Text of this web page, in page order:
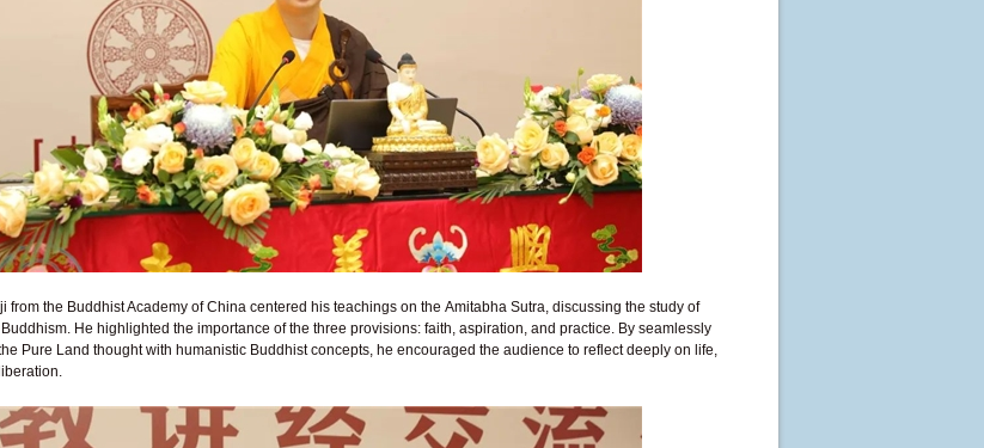
from the Buddhist Academy of China centered his teachings on the Amitabha Sutra, discussing the study of
He highlighted the importance of the three provisions: faith, aspiration, and practice. By seamlessly
Pure Land thought with humanistic Buddhist concepts, he encouraged the audience to reflect deeply on life,